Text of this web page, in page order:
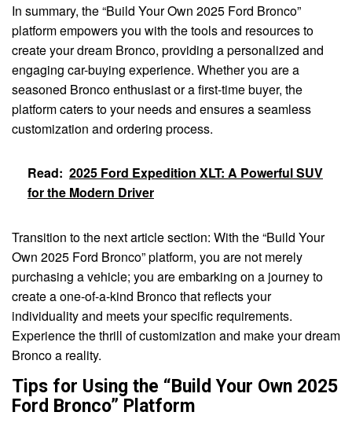
In summary, the “Build Your Own 2025 Ford Bronco”
platform empowers you with the tools and resources to
create your dream Bronco, providing a personalized and
engaging car-buying experience. Whether you are a
seasoned Bronco enthusiast or a first-time buyer, the
platform caters to your needs and ensures a seamless
customization and ordering process.
Read: 2025 Ford Expedition XLT: A Powerful SUV
for the Modern Driver
Transition to the next article section: With the “Build Your
Own 2025 Ford Bronco” platform, you are not merely
purchasing a vehicle; you are embarking on a journey to
create a one-of-a-kind Bronco that reflects your
individuality and meets your specific requirements.
Experience the thrill of customization and make your dream
Bronco a reality.
Tips for Using the “Build Your Own 2025
Ford Bronco” Platform